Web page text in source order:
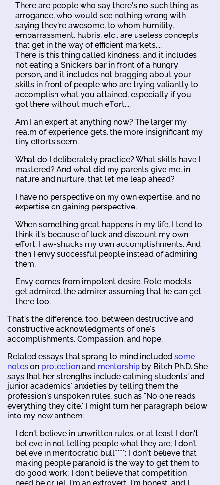
There are people who say there's no such thing as
arrogance, who would see nothing wrong with
saying they're awesome, to whom humility,
embarrassment, hubris, etc., are useless concepts
that get in the way of efficient markets....
There is this thing called kindness, and it includes
not eating a Snickers bar in front of a hungry
person, and it includes not bragging about your
skills in front of people who are trying valiantly to
accomplish what you attained, especially if you
got there without much effort....
Am I an expert at anything now? The larger my
realm of experience gets, the more insignificant my
tiny efforts seem.
What do I deliberately practice? What skills have I
mastered? And what did my parents give me, in
nature and nurture, that let me leap ahead?
I have no perspective on my own expertise, and no
expertise on gaining perspective.
When something great happens in my life, I tend to
think it's because of luck and discount my own
effort. I aw-shucks my own accomplishments. And
then I envy successful people instead of admiring
them.
Envy comes from impotent desire. Role models
get admired, the admirer assuming that he can get
there too.
That's the difference, too, between destructive and
constructive acknowledgments of one's
accomplishments. Compassion, and hope.
Related essays that sprang to mind included some
notes on protection and mentorship by Bitch Ph.D. She
says that her strengths include calming students' and
junior academics' anxieties by telling them the
profession's unspoken rules, such as "No one reads
everything they cite." I might turn her paragraph below
into my new anthem:
I don't believe in unwritten rules, or at least I don't
believe in not telling people what they are; I don't
believe in meritocratic bull****; I don't believe that
making people paranoid is the way to get them to
do good work; I don't believe that competition
need be cruel. I'm an extrovert, I'm honest, and I